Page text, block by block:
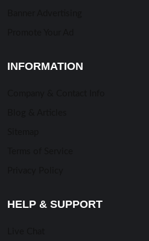
INFORMATION
HELP & SUPPORT